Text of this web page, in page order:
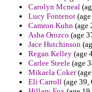
Carolyn Mcneal
Lucy Fontenot
Camron Kuhn (age
Asha Orozco (age
Jace Hutchinson
Regan Kelley (age
Carlee Steele (age
Mikaela Coker
Eli Carroll (age 39,